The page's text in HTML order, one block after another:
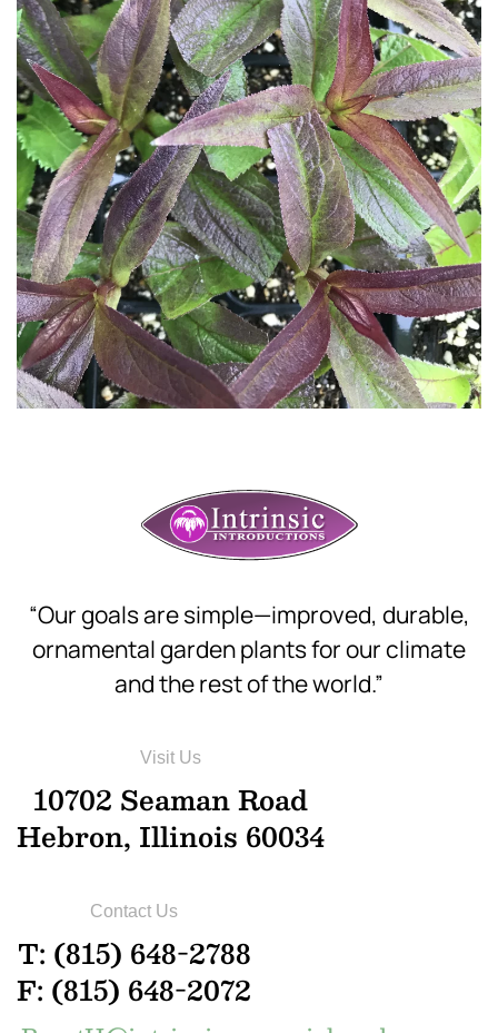
Download Hi-Res
“Our goals are simple—improved, durable,
ornamental garden plants for our climate
and the rest of the world.”
Visit Us
10702 Seaman Road
Hebron, Illinois 60034
Contact Us
T: (815) 648-2788
F: (815) 648-2072